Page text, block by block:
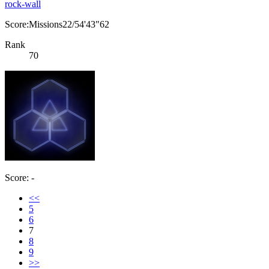
rock-wall
Score:Missions22/54'43"62
Rank
70
Score: -
<<
5
6
7
8
9
>>